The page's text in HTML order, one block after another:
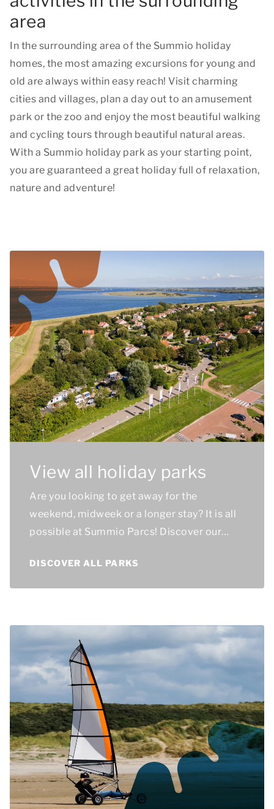
area
In the surrounding area of the Summio holiday
homes, the most amazing excursions for young and
old are always within easy reach! Visit charming
cities and villages, plan a day out to an amusement
park or the zoo and enjoy the most beautiful walking
and cycling tours through beautiful natural areas.
With a Summio holiday park as your starting point,
you are guaranteed a great holiday full of relaxation,
nature and adventure!
View all holiday parks
Are you looking to get away for the
weekend, midweek or a longer stay? It is all
possible at Summio Parcs! Discover our
DISCOVER ALL PARKS